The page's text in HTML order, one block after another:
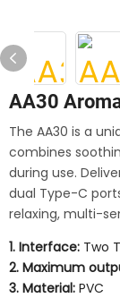
AA30
The AA30 is a
combines
during use.
dual Type-C
relaxing, multi-
1. Interface: Two
2. Maximum
3. Material: PVC